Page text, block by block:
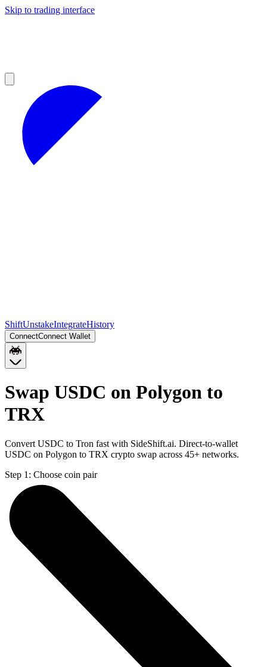
Skip to trading interface
ShiftUnstakeIntegrateHistory
ConnectConnect Wallet
Swap USDC on Polygon to
TRX
Convert USDC to Tron fast with SideShift.ai. Direct-to-wallet
USDC on Polygon to TRX crypto swap across 45+ networks.
Step 1: Choose coin pair